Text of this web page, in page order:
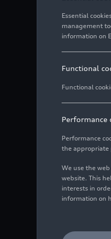
Essential
management
information on
Functional
Functional
Performance
Performance
the appropriate
We use the
website. This
interests in
information on